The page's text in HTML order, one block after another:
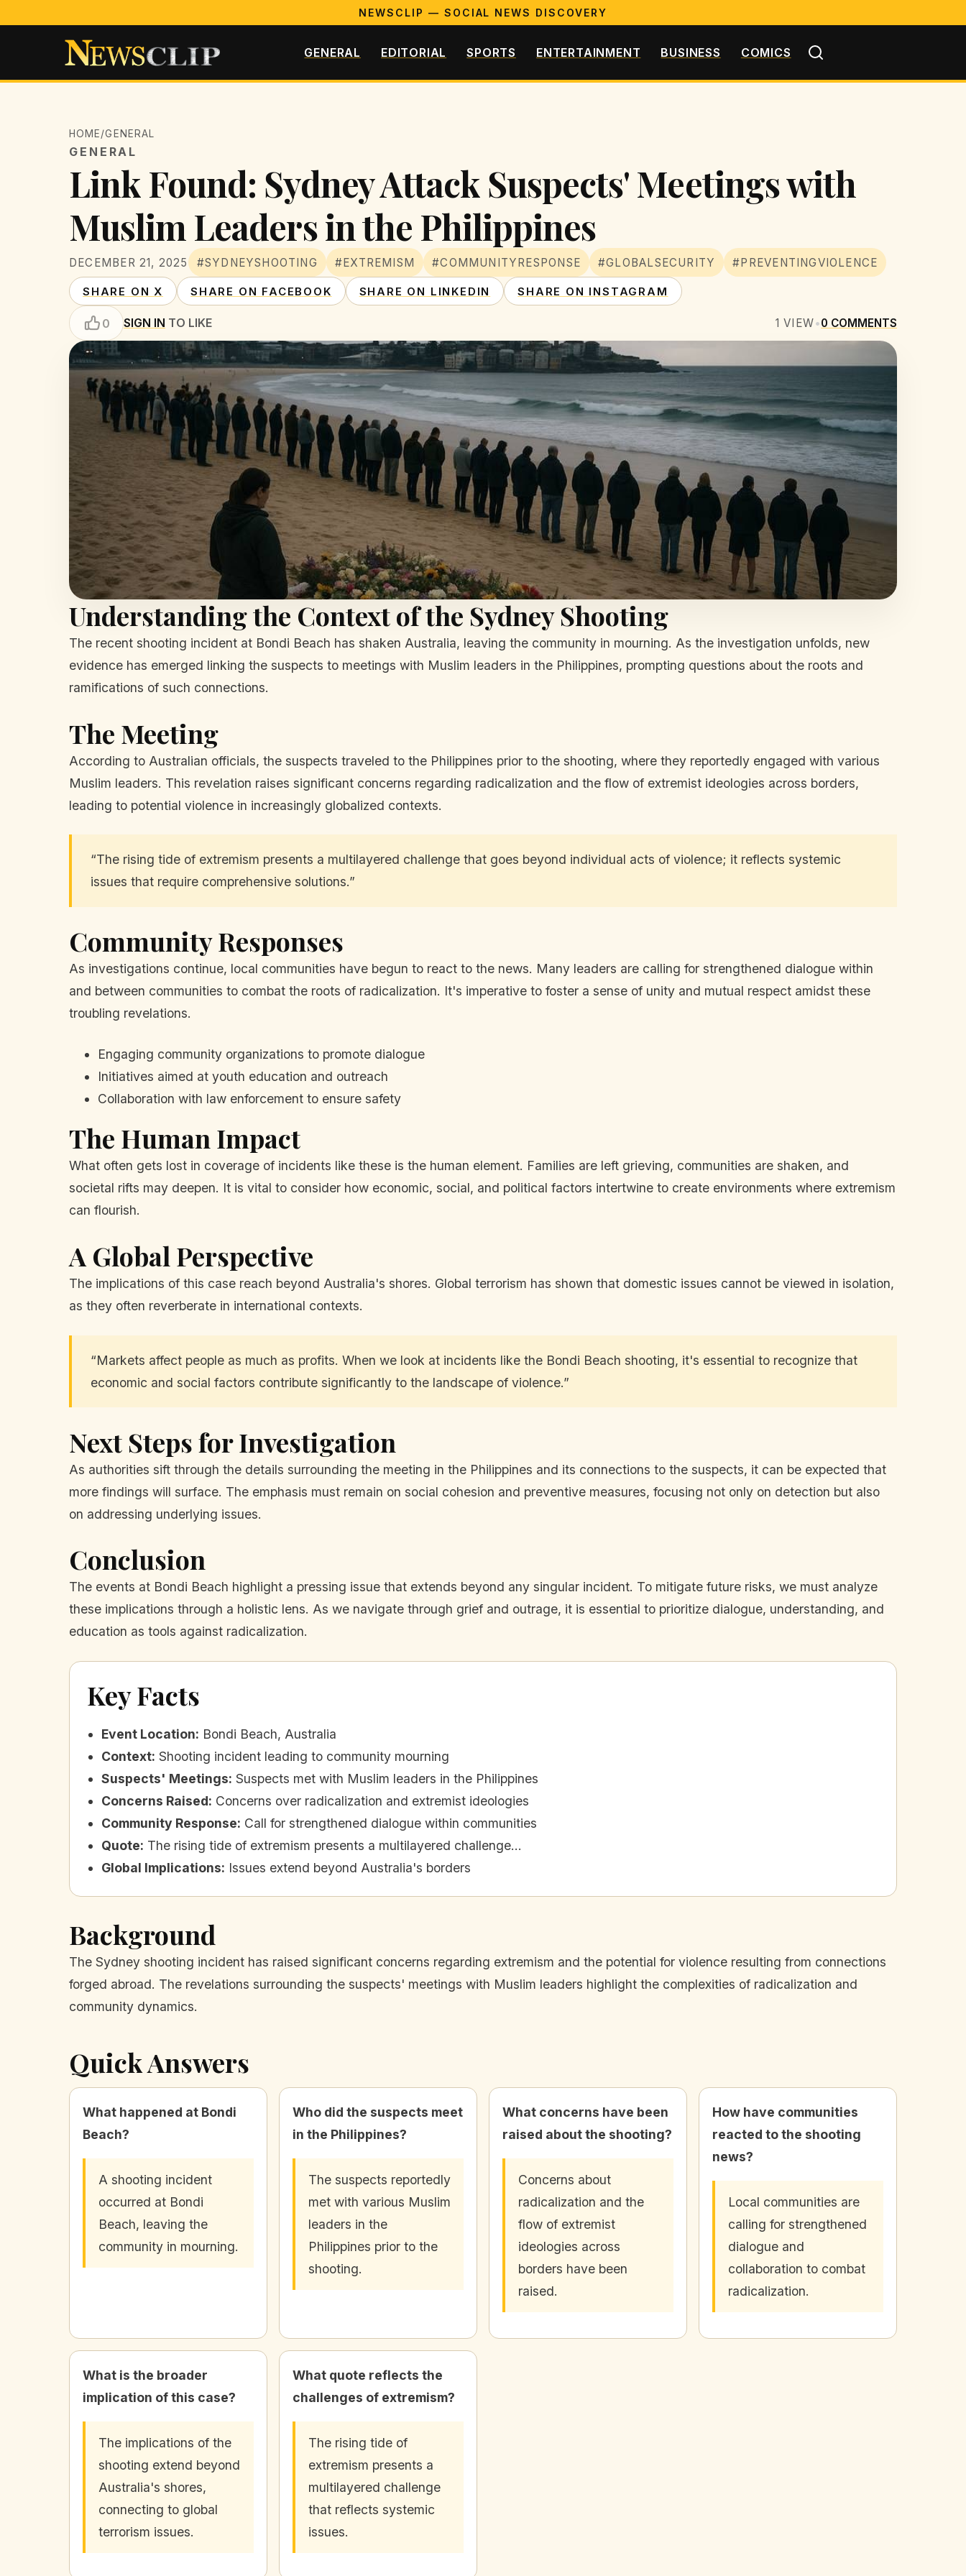
NEWSCLIP — SOCIAL NEWS DISCOVERY
GENERAL EDITORIAL SPORTS ENTERTAINMENT BUSINESS COMICS
HOME/GENERAL
GENERAL
Link Found: Sydney Attack Suspects' Meetings with
Muslim Leaders in the Philippines
DECEMBER 21, 2025 #SYDNEYSHOOTING #EXTREMISM #COMMUNITYRESPONSE #GLOBALSECURITY #PREVENTINGVIOLENCE
SHARE ON X SHARE ON FACEBOOK SHARE ON LINKEDIN SHARE ON INSTAGRAM
0 SIGN IN TO LIKE 1 VIEW•0 COMMENTS
Understanding the Context of the Sydney Shooting
The recent shooting incident at Bondi Beach has shaken Australia, leaving the community in mourning. As the investigation unfolds, new
evidence has emerged linking the suspects to meetings with Muslim leaders in the Philippines, prompting questions about the roots and
ramifications of such connections.
The Meeting
According to Australian officials, the suspects traveled to the Philippines prior to the shooting, where they reportedly engaged with various
Muslim leaders. This revelation raises significant concerns regarding radicalization and the flow of extremist ideologies across borders,
leading to potential violence in increasingly globalized contexts.
“The rising tide of extremism presents a multilayered challenge that goes beyond individual acts of violence; it reflects systemic
issues that require comprehensive solutions.”
Community Responses
As investigations continue, local communities have begun to react to the news. Many leaders are calling for strengthened dialogue within
and between communities to combat the roots of radicalization. It's imperative to foster a sense of unity and mutual respect amidst these
troubling revelations.
Engaging community organizations to promote dialogue
Initiatives aimed at youth education and outreach
Collaboration with law enforcement to ensure safety
The Human Impact
What often gets lost in coverage of incidents like these is the human element. Families are left grieving, communities are shaken, and
societal rifts may deepen. It is vital to consider how economic, social, and political factors intertwine to create environments where extremism
can flourish.
A Global Perspective
The implications of this case reach beyond Australia's shores. Global terrorism has shown that domestic issues cannot be viewed in isolation,
as they often reverberate in international contexts.
“Markets affect people as much as profits. When we look at incidents like the Bondi Beach shooting, it's essential to recognize that
economic and social factors contribute significantly to the landscape of violence.”
Next Steps for Investigation
As authorities sift through the details surrounding the meeting in the Philippines and its connections to the suspects, it can be expected that
more findings will surface. The emphasis must remain on social cohesion and preventive measures, focusing not only on detection but also
on addressing underlying issues.
Conclusion
The events at Bondi Beach highlight a pressing issue that extends beyond any singular incident. To mitigate future risks, we must analyze
these implications through a holistic lens. As we navigate through grief and outrage, it is essential to prioritize dialogue, understanding, and
education as tools against radicalization.
Key Facts
Event Location: Bondi Beach, Australia
Context: Shooting incident leading to community mourning
Suspects' Meetings: Suspects met with Muslim leaders in the Philippines
Concerns Raised: Concerns over radicalization and extremist ideologies
Community Response: Call for strengthened dialogue within communities
Quote: The rising tide of extremism presents a multilayered challenge...
Global Implications: Issues extend beyond Australia's borders
Background
The Sydney shooting incident has raised significant concerns regarding extremism and the potential for violence resulting from connections
forged abroad. The revelations surrounding the suspects' meetings with Muslim leaders highlight the complexities of radicalization and
community dynamics.
Quick Answers
What happened at Bondi
Beach?
A shooting incident
occurred at Bondi
Beach, leaving the
community in mourning.
Who did the suspects meet
in the Philippines?
The suspects reportedly
met with various Muslim
leaders in the
Philippines prior to the
shooting.
What concerns have been
raised about the shooting?
Concerns about
radicalization and the
flow of extremist
ideologies across
borders have been
raised.
How have communities
reacted to the shooting
news?
Local communities are
calling for strengthened
dialogue and
collaboration to combat
radicalization.
What is the broader
implication of this case?
The implications of the
shooting extend beyond
Australia's shores,
connecting to global
terrorism issues.
What quote reflects the
challenges of extremism?
The rising tide of
extremism presents a
multilayered challenge
that reflects systemic
issues.